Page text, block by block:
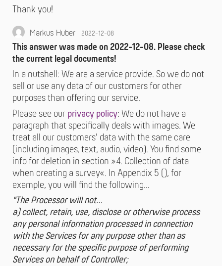
Thank you!
Markus Huber 2022-12-08
This answer was made on 2022-12-08. Please check
the current legal documents!
In a nutshell: We are a service provide. So we do not
sell or use any data of our customers for other
purposes than offering our service.
Please see our privacy policy: We do not have a
paragraph that specifically deals with images. We
treat all our customers' data with the same care
(including images, text, audio, video). You find some
info for deletion in section »4. Collection of data
when creating a survey«. In Appendix 5 (), for
example, you will find the following…
"The Processor will not…
a) collect, retain, use, disclose or otherwise process
any personal information processed in connection
with the Services for any purpose other than as
necessary for the specific purpose of performing
Services on behalf of Controller;